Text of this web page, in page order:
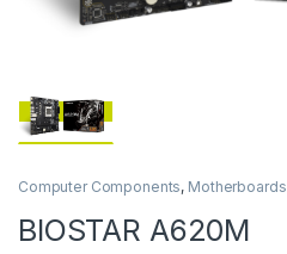
Computer Components, Motherboards
BIOSTAR A620M